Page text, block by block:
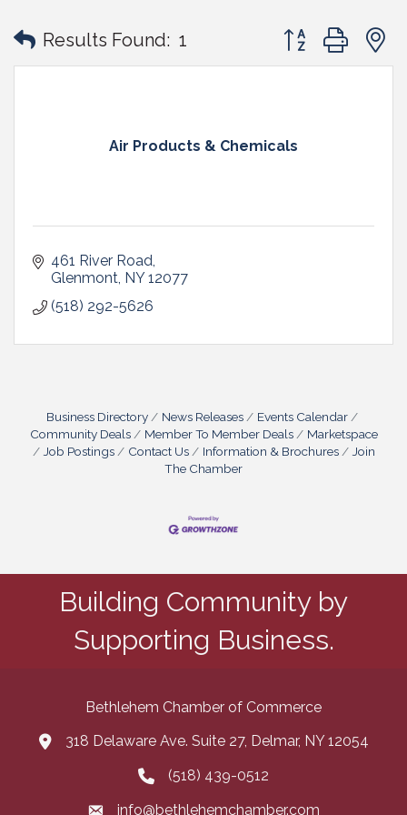
Results Found: 1 Button group with
Air Products & Chemicals
461 River Road
Glenmont NY 12077
(518) 292-5626
Business Directory News Releases
Events Calendar
Community Deals
Member To Member Deals
Marketspace
Job Postings
Contact Us Information & Brochures
Join
The Chamber
Building Community by
Supporting Business.
Bethlehem Chamber of Commerce
map and address
318 Delaware Ave. Suite 27, Delmar, NY 12054
phone number
(518) 439-0512
info@bethlehemchamber.com